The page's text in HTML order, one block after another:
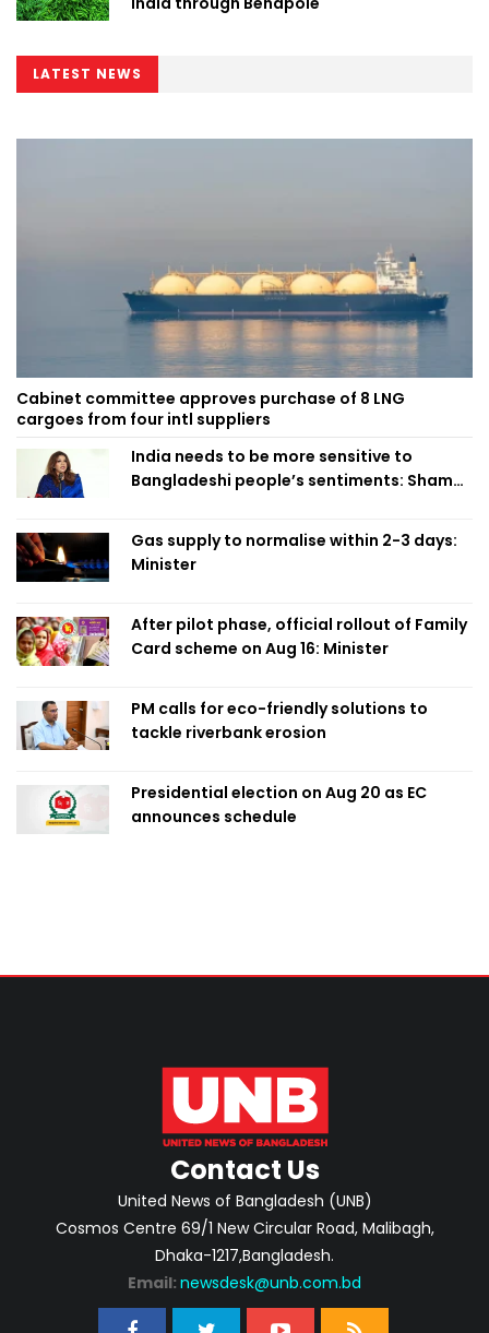
LATEST NEWS
Cabinet committee approves purchase of 8 LNG
cargoes from four intl suppliers
India needs to be more sensitive to
Bangladeshi people’s sentiments: Shama
Gas supply to normalise within 2-3 days:
Minister
After pilot phase, official rollout of Family
Card scheme on Aug 16: Minister
PM calls for eco-friendly solutions to
tackle riverbank erosion
Presidential election on Aug 20 as EC
announces schedule
Contact Us
United News of Bangladesh (UNB)
Cosmos Centre 69/1 New Circular Road, Malibagh,
Dhaka-1217,Bangladesh.
Email: newsdesk@unb.com.bd